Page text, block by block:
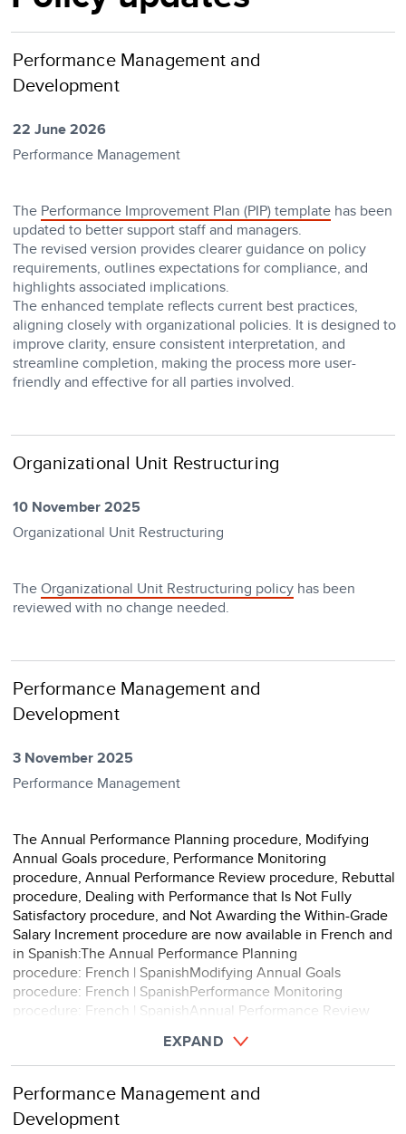
Performance Management and
Development
22 June 2026
Performance Management
The Performance Improvement Plan (PIP) templatehas been
updated to better support staff and managers.
The revised version provides clearer guidance on policy
requirements, outlines expectations for compliance, and
highlights associated implications.
The enhanced template reflects current best practices,
aligning closely with organizational policies. It is designed to
improve clarity, ensure consistent interpretation, and
streamline completion, making the process more user-
friendly and effective for all parties involved.
Organizational Unit Restructuring
10 November 2025
Organizational Unit Restructuring
TheOrganizational Unit Restructuring policyhas been
reviewed with no change needed.
Performance Management and
Development
3 November 2025
Performance Management
The Annual Performance Planning procedure, Modifying
Annual Goals procedure, Performance Monitoring
procedure, Annual Performance Review procedure, Rebuttal
procedure, Dealing with Performance that Is Not Fully
Satisfactory procedure, and Not Awarding the Within-Grade
Salary Increment procedure are now available in French and
in Spanish:The Annual Performance Planning
procedure: French | SpanishModifying Annual Goals
procedure: French | SpanishPerformance Monitoring
procedure: French | SpanishAnnual Performance Review
EXPAND
Performance Management and
Development